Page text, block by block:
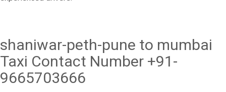
shaniwar-peth-pune to mumbai
Taxi Contact Number +91-
9665703666